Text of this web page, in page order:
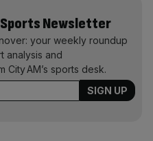
Sports Newsletter
your weekly roundup
analysis and
City AM’s sports desk.